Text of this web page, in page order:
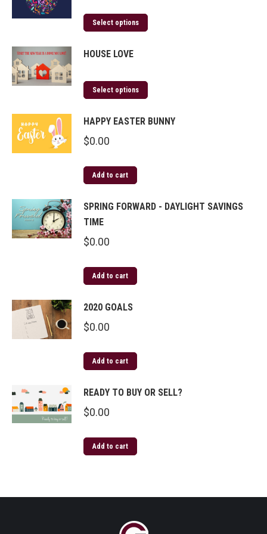
Select options
HOUSE LOVE
Select options
HAPPY EASTER BUNNY
$0.00
Add to cart
SPRING FORWARD - DAYLIGHT SAVINGS
TIME
$0.00
Add to cart
2020 GOALS
$0.00
Add to cart
READY TO BUY OR SELL?
$0.00
Add to cart